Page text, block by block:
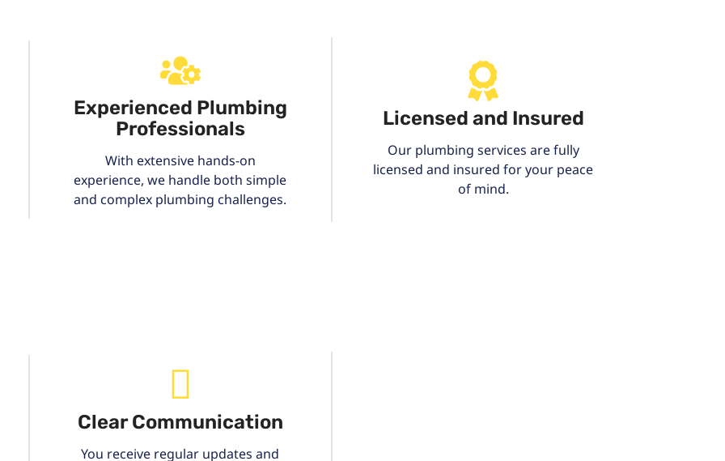
Experienced Plumbing
Professionals
With extensive hands-on
experience, we handle both simple
and complex plumbing challenges.
Licensed and Insured
Our plumbing services are fully
licensed and insured for your peace
of mind.
Clear Communication
You receive regular updates and